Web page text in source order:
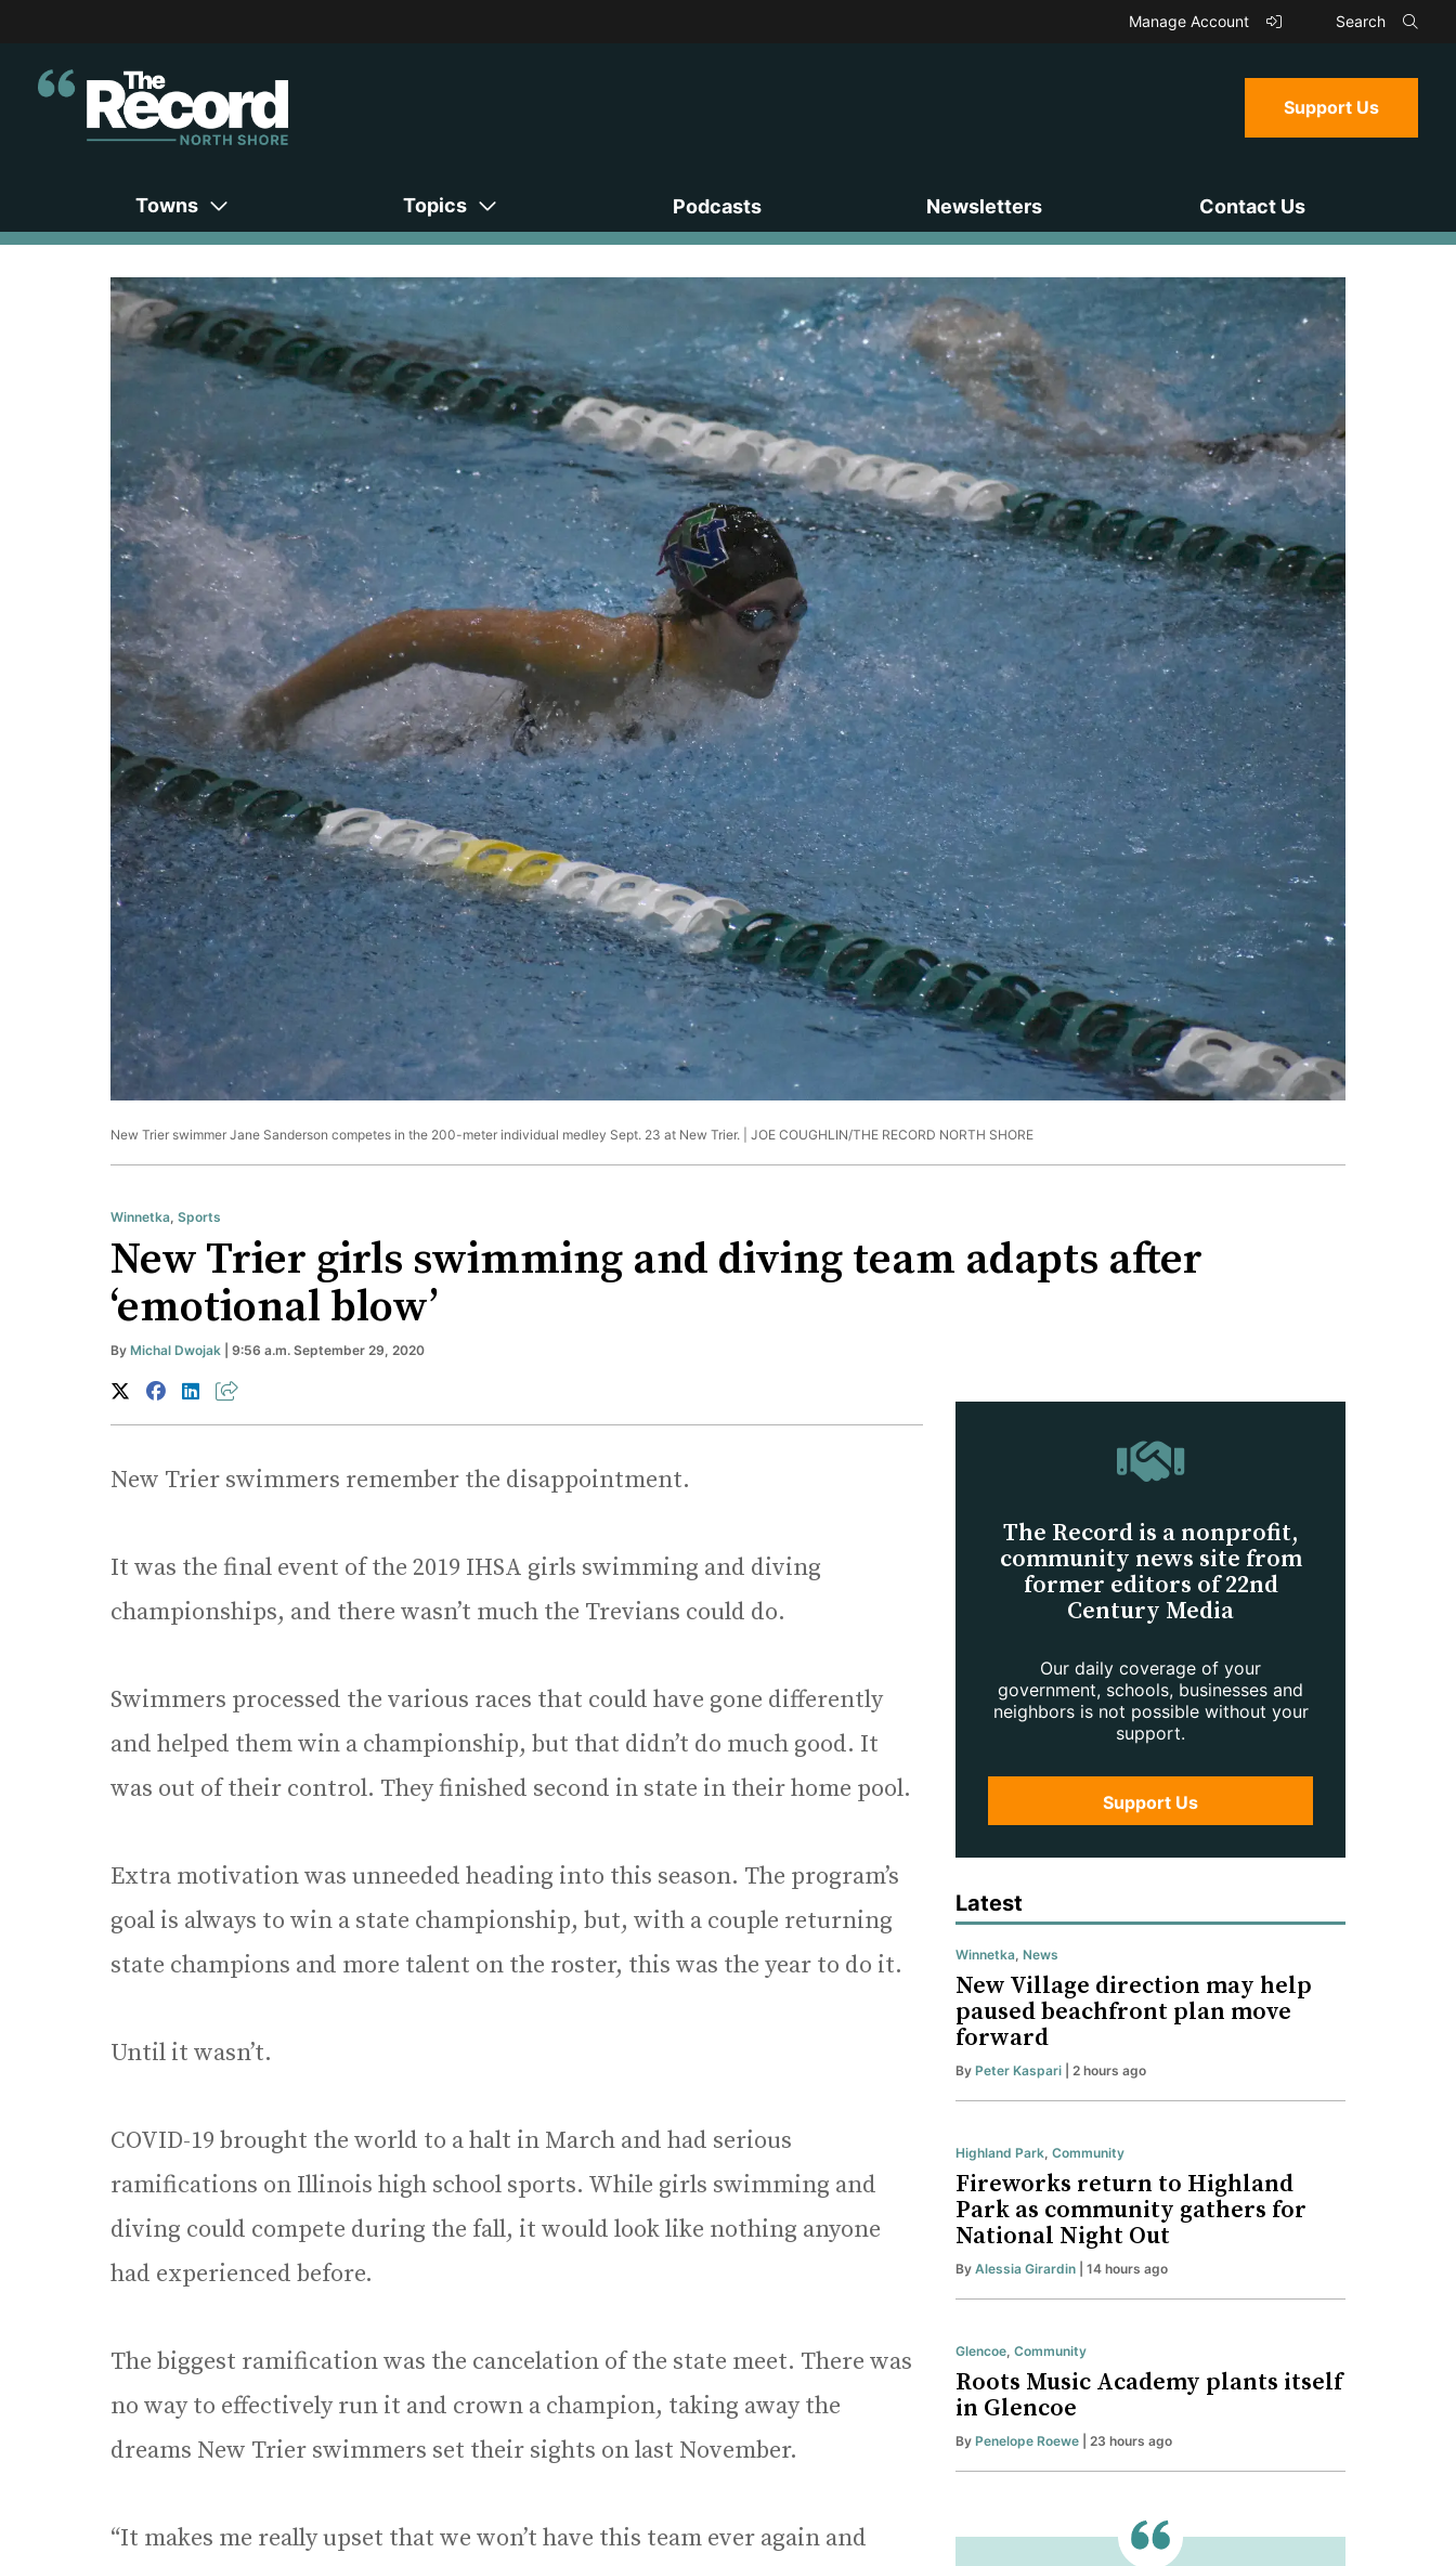
Manage Account Search
Support Us
Towns Topics Podcasts Newsletters Contact Us
New Trier swimmer Jane Sanderson competes in the 200-meter individual medley Sept. 23 at New Trier. | JOE COUGHLIN/THE RECORD NORTH SHORE
Winnetka Sports
New Trier girls swimming and diving team adapts after
‘emotional blow’
By Michal Dwojak | 9:56 a.m. September 29, 2020
New Trier swimmers remember the disappointment.
It was the final event of the 2019 IHSA girls swimming and diving
championships, and there wasn’t much the Trevians could do.
Swimmers processed the various races that could have gone differently
and helped them win a championship, but that didn’t do much good. It
was out of their control. They finished second in state in their home pool.
Extra motivation was unneeded heading into this season. The program’s
goal is always to win a state championship, but, with a couple returning
state champions and more talent on the roster, this was the year to do it.
Until it wasn’t.
COVID-19 brought the world to a halt in March and had serious
ramifications on Illinois high school sports. While girls swimming and
diving could compete during the fall, it would look like nothing anyone
had experienced before.
The biggest ramification was the cancelation of the state meet. There was
no way to effectively run it and crown a champion, taking away the
dreams New Trier swimmers set their sights on last November.
“It makes me really upset that we won’t have this team ever again and
The Record is a nonprofit,
community news site from
former editors of 22nd
Century Media
Our daily coverage of your
government, schools, businesses and
neighbors is not possible without your
support.
Support Us
Latest
Winnetka News
New Village direction may help
paused beachfront plan move
forward
By Peter Kaspari | 2 hours ago
Highland Park Community
Fireworks return to Highland
Park as community gathers for
National Night Out
By Alessia Girardin | 14 hours ago
Glencoe Community
Roots Music Academy plants itself
in Glencoe
By Penelope Roewe | 23 hours ago